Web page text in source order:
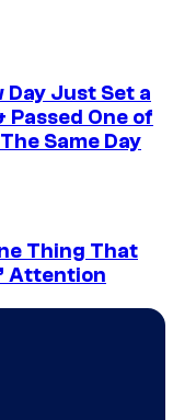
Just Set a
Passed One of
Same Day
Thing That
Attention